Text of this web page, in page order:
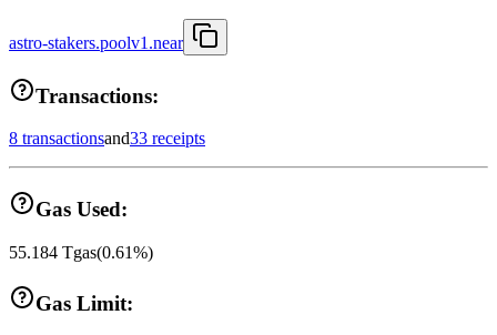
astro-stakers.poolv1.near
Transactions:
8 transactionsand33 receipts
Gas Used:
55.184 Tgas(0.61%)
Gas Limit: